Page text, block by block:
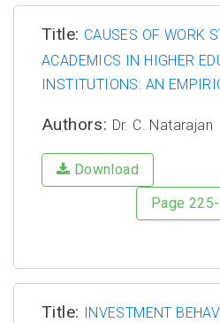
Title: CAUSES OF WORK
ACADEMICS IN HIGHER
INSTITUTIONS: AN
Authors: Dr. C. Natarajan
Download
Page
Title: INVESTMENT